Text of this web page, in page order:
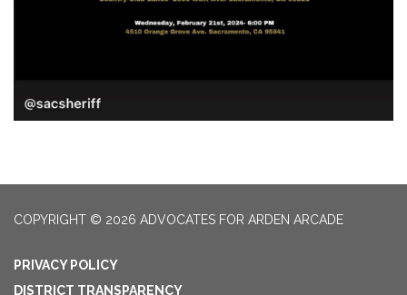
COPYRIGHT © 2026 ADVOCATES FOR ARDEN ARCADE
PRIVACY POLICY
DISTRICT TRANSPARENCY